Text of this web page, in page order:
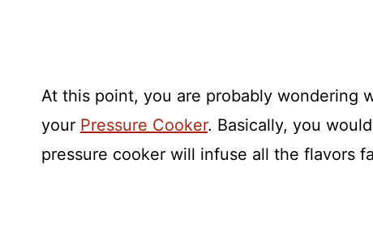
At this point, you are probably wondering
your Pressure Cooker. Basically, you
pressure cooker will infuse all the flavors